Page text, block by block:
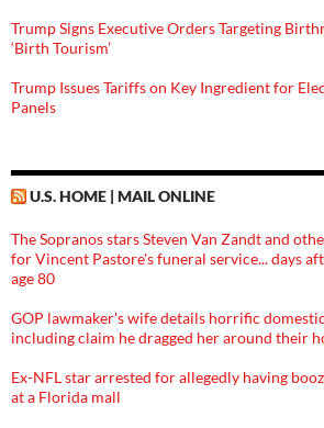
Trump Signs Executive Orders Targeting
‘Birth Tourism’
Trump Issues Tariffs on Key Ingredient for
Panels
U.S. HOME | MAIL ONLINE
The Sopranos stars Steven Van Zandt and
for Vincent Pastore's funeral service... days
age 80
GOP lawmaker's wife details horrific
including claim he dragged her around their
Ex-NFL star arrested for allegedly having
at a Florida mall